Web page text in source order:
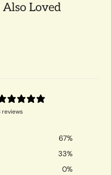
Loved
reviews
67%
33%
0%